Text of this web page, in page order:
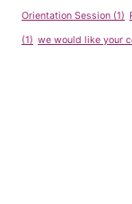
Orientation Session (1)
(1) we would like your